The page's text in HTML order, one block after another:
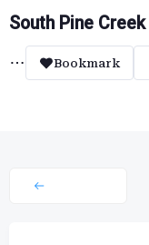
South Pine
Bookmark